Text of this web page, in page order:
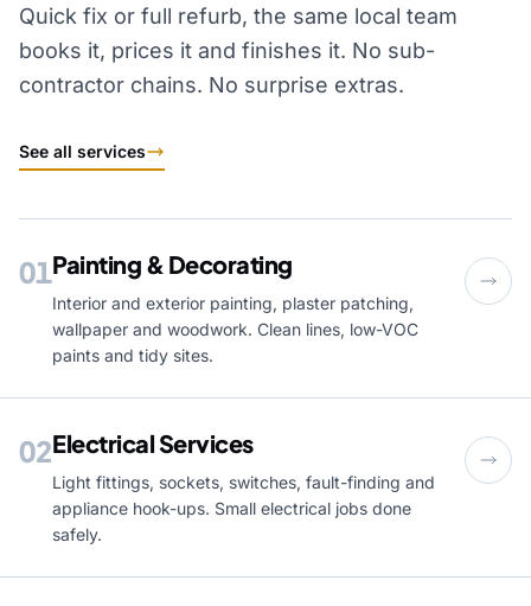
Quick fix or full refurb, the same local team
books it, prices it and finishes it. No sub-
contractor chains. No surprise extras.
See all services
01Painting & Decorating
Interior and exterior painting, plaster patching,
wallpaper and woodwork. Clean lines, low-VOC
paints and tidy sites.
02Electrical Services
Light fittings, sockets, switches, fault-finding and
appliance hook-ups. Small electrical jobs done
safely.